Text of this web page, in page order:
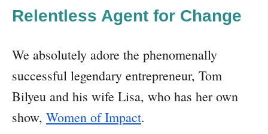
Relentless Agent for Change
We absolutely adore the phenomenally
successful legendary entrepreneur, Tom
Bilyeu and his wife Lisa, who has her own
show, Women of Impact.